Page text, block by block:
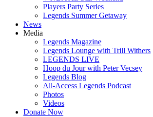
Players Party Series
Legends Summer Getaway
News
Media
Legends Magazine
Legends Lounge with Trill Withers
LEGENDS LIVE
Hoop du Jour with Peter Vecsey
Legends Blog
All-Access Legends Podcast
Photos
Videos
Donate Now